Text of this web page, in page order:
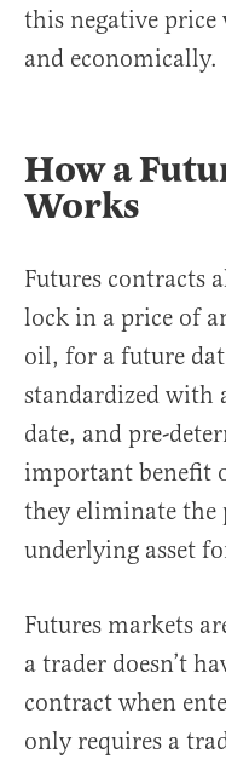
this negative
and economically.
How a
Works
Futures contracts
lock in a price of
oil, for a future
standardized with
date, and pre-
important benefit
they eliminate the
underlying asset
Futures markets
a trader doesn’t
contract when
only requires a